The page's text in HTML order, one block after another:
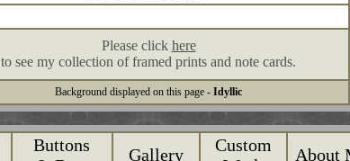
Please click here
to see my collection of framed prints and note cards.
Background displayed on this page - Idyllic
Buttons
Gallery
Custom
About